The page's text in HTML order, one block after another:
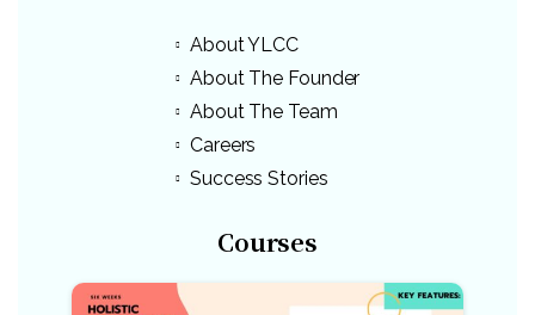
About YLCC
About The Founder
About The Team
Careers
Success Stories
Courses